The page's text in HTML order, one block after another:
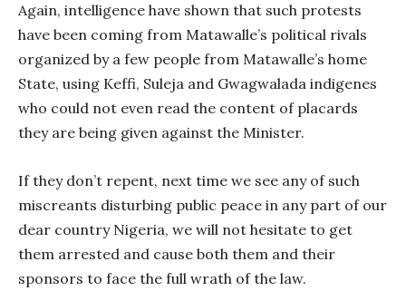
Again, intelligence have shown that such protests
have been coming from Matawalle’s political rivals
organized by a few people from Matawalle’s home
State, using Keffi, Suleja and Gwagwalada indigenes
who could not even read the content of placards
they are being given against the Minister.
If they don’t repent, next time we see any of such
miscreants disturbing public peace in any part of our
dear country Nigeria, we will not hesitate to get
them arrested and cause both them and their
sponsors to face the full wrath of the law.